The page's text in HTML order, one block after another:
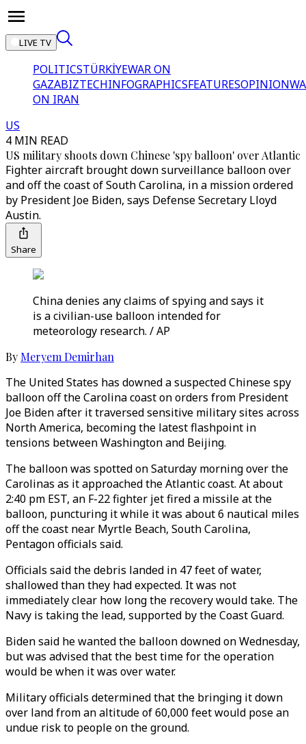
LIVE TV
POLITICSTÜRKİYEWAR ON
GAZABIZTECHINFOGRAPHICSFEATURESOPINION
ON IRAN
US
4 MIN READ
US military shoots down Chinese 'spy balloon' over Atlantic
Fighter aircraft brought down surveillance balloon over
and off the coast of South Carolina, in a mission ordered
by President Joe Biden, says Defense Secretary Lloyd
Austin.
Share
China denies any claims of spying and says it
is a civilian-use balloon intended for
meteorology research. / AP
By Meryem Demirhan
The United States has downed a suspected Chinese spy
balloon off the Carolina coast on orders from President
Joe Biden after it traversed sensitive military sites across
North America, becoming the latest flashpoint in
tensions between Washington and Beijing.
The balloon was spotted on Saturday morning over the
Carolinas as it approached the Atlantic coast. At about
2:40 pm EST, an F-22 fighter jet fired a missile at the
balloon, puncturing it while it was about 6 nautical miles
off the coast near Myrtle Beach, South Carolina,
Pentagon officials said.
Officials said the debris landed in 47 feet of water,
shallowed than they had expected. It was not
immediately clear how long the recovery would take. The
Navy is taking the lead, supported by the Coast Guard.
Biden said he wanted the balloon downed on Wednesday,
but was advised that the best time for the operation
would be when it was over water.
Military officials determined that the bringing it down
over land from an altitude of 60,000 feet would pose an
undue risk to people on the ground.